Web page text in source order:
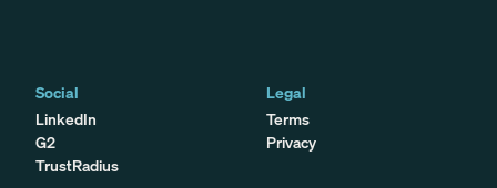
Social
LinkedIn
G2
TrustRadius
Legal
Terms
Privacy